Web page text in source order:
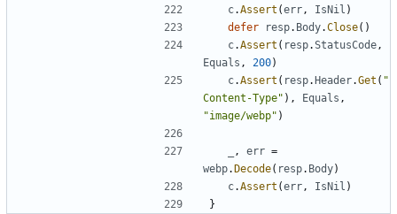
c.Assert (err, IsNil )
defer
resp. Body.Close( )
c.Assert ( resp.StatusCode,
Equals , 200)
c.Assert ( resp. Header.Get ( "
Content-Type" ) , Equals ,
"image/webp" )
, err =
webp. Decode( resp. Body)
c.Assert (err, IsNil )
}